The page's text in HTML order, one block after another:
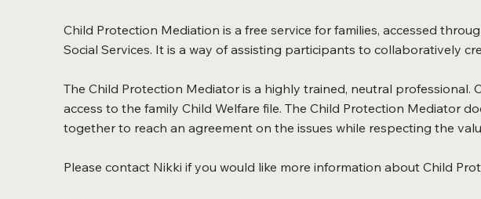
Child Protection Mediation is a free service for families, accessed
Social Services. It is a way of assisting participants to collaboratively
The Child Protection Mediator is a highly trained, neutral
access to the family Child Welfare file. The Child Protection Mediator
together to reach an agreement on the issues while respecting the
Please contact Nikki if you would like more information about Child